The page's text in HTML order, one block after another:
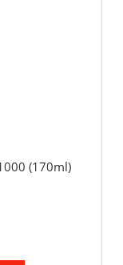
(170ml)